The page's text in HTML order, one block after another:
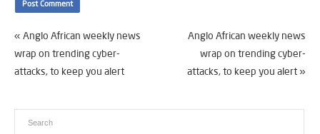
« Anglo African weekly news
wrap on trending cyber-
attacks, to keep you alert
Anglo African weekly news
wrap on trending cyber-
attacks, to keep you alert »